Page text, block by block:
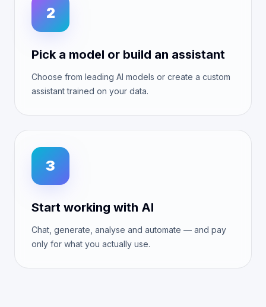
2
Pick a model or build an assistant
Choose from leading AI models or create a custom
assistant trained on your data.
3
Start working with AI
Chat, generate, analyse and automate — and pay
only for what you actually use.